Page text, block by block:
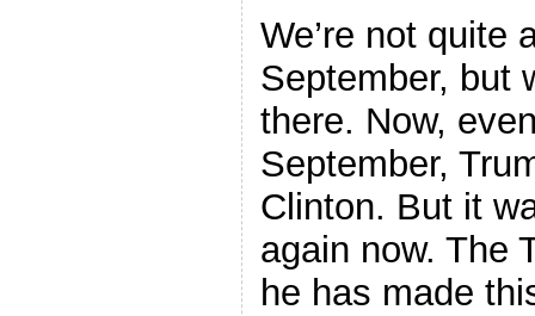
We’re not quite
September, but
there. Now,
September,
Clinton. But it
again now. The
he has made